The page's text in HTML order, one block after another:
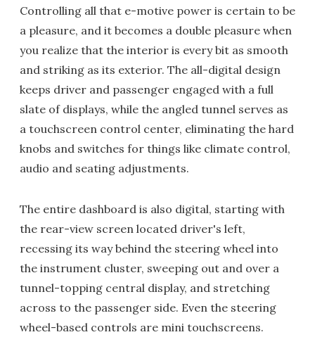
Controlling all that e-motive power is certain to be
a pleasure, and it becomes a double pleasure when
you realize that the interior is every bit as smooth
and striking as its exterior. The all-digital design
keeps driver and passenger engaged with a full
slate of displays, while the angled tunnel serves as
a touchscreen control center, eliminating the hard
knobs and switches for things like climate control,
audio and seating adjustments.
The entire dashboard is also digital, starting with
the rear-view screen located driver's left,
recessing its way behind the steering wheel into
the instrument cluster, sweeping out and over a
tunnel-topping central display, and stretching
across to the passenger side. Even the steering
wheel-based controls are mini touchscreens.